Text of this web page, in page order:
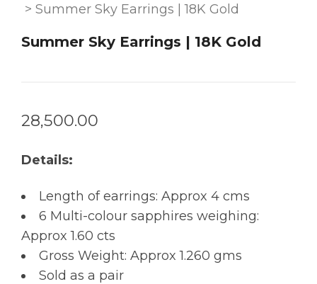
> Summer Sky Earrings | 18K Gold
Summer Sky Earrings | 18K Gold
28,500.00
Details:
Length of earrings: Approx 4 cms
6 Multi-colour sapphires weighing:
Approx 1.60 cts
Gross Weight: Approx 1.260 gms
Sold as a pair